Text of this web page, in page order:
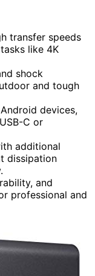
transfer speeds
like 4K
shock
and tough
devices,
C or
additional
dissipation
and
professional and